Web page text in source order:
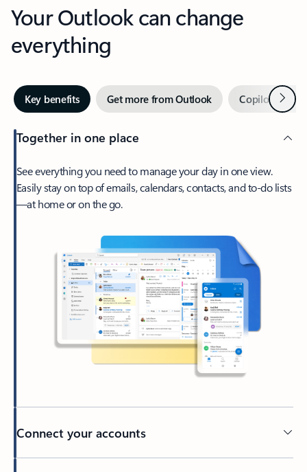
Your Outlook can change
everything
Key benefits Get more from Outlook Copilot inNext
Together in one place
See everything you need to manage your day in one view.
Easily stay on top of emails, calendars, contacts, and to-do lists
—at home or on the go.
Connect your accounts